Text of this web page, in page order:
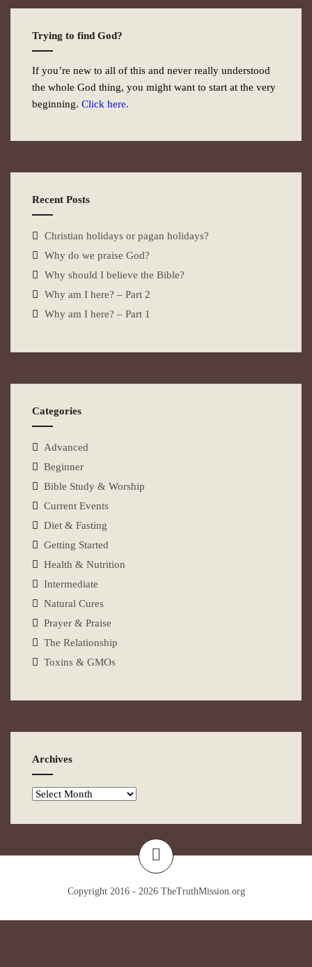
Trying to find God?
If you’re new to all of this and never really understood
the whole God thing, you might want to start at the very
beginning. Click here.
Recent Posts
Christian holidays or pagan holidays?
Why do we praise God?
Why should I believe the Bible?
Why am I here? – Part 2
Why am I here? – Part 1
Categories
Advanced
Beginner
Bible Study & Worship
Current Events
Diet & Fasting
Getting Started
Health & Nutrition
Intermediate
Natural Cures
Prayer & Praise
The Relationship
Toxins & GMOs
Archives
Copyright 2016 - 2026 TheTruthMission.org